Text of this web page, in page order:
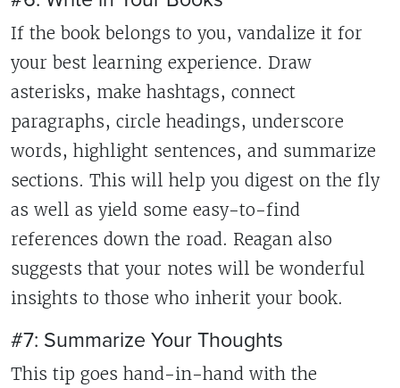
If the book belongs to you, vandalize it for
your best learning experience. Draw
asterisks, make hashtags, connect
paragraphs, circle headings, underscore
words, highlight sentences, and summarize
sections. This will help you digest on the fly
as well as yield some easy-to-find
references down the road. Reagan also
suggests that your notes will be wonderful
insights to those who inherit your book.
#7: Summarize Your Thoughts
This tip goes hand-in-hand with the